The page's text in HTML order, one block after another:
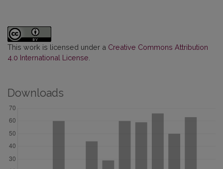
This work is licensed under a Creative Commons Attribution
4.0 International License
Downloads